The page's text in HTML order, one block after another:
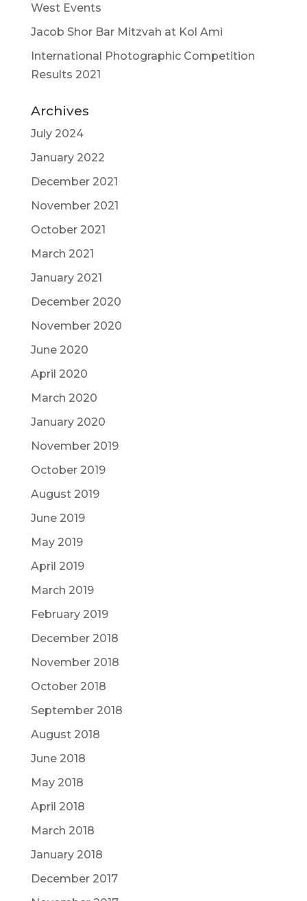
West Events
Jacob Shor Bar Mitzvah at Kol Ami
International Photographic Competition
Results 2021
Archives
July 2024
January 2022
December 2021
November 2021
October 2021
March 2021
January 2021
December 2020
November 2020
June 2020
April 2020
March 2020
January 2020
November 2019
October 2019
August 2019
June 2019
May 2019
April 2019
March 2019
February 2019
December 2018
November 2018
October 2018
September 2018
August 2018
June 2018
May 2018
April 2018
March 2018
January 2018
December 2017